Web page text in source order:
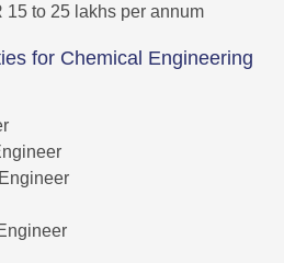
15 to 25 lakhs per annum
for Chemical Engineering